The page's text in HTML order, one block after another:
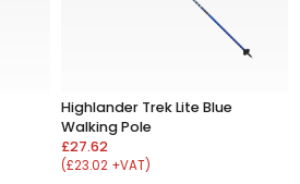
Highlander Trek Lite Blue
Walking Pole
£27.62
(£23.02 +VAT)